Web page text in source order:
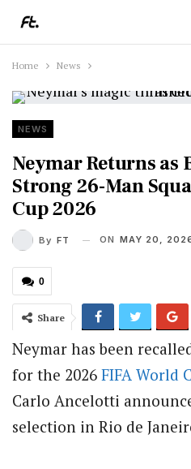
Home News
NEWS
Neymar Returns as
Strong 26-Man
Cup 2026
By FT ON MAY 20,
0
Share
Neymar has been
for the 2026 FIFA World
Carlo Ancelotti
selection in Rio de